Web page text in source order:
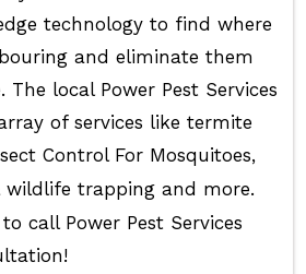
technology to find where
and eliminate them
local Power Pest Services
of services like termite
Control For Mosquitoes,
trapping and more.
call Power Pest Services